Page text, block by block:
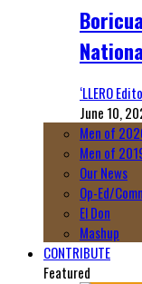
‘LLERO
June 10,
Men of
Men of
Our News
Op-Ed/
El Don
Mashup
CONTRIBUTE
Featured